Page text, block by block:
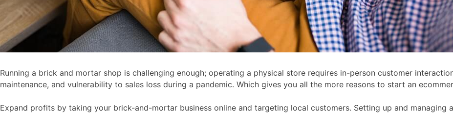
Running a brick and mortar shop is challenging enough; operating a physical store requires in-person customer
maintenance, and vulnerability to sales loss during a pandemic. Which gives you all the more reasons to start an
Expand profits by taking your brick-and-mortar business online and targeting local customers. Setting up and